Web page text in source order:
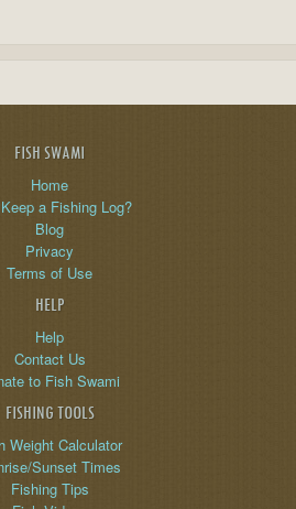
FISH SWAMI
Home
a Fishing Log?
Blog
Privacy
Terms of Use
HELP
Help
Contact Us
to Fish Swami
FISHING TOOLS
Weight Calculator
Sunset Times
Fishing Tips